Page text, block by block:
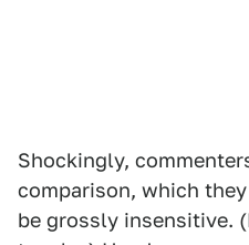
Shockingly,
comparison, which
be grossly insensitive.